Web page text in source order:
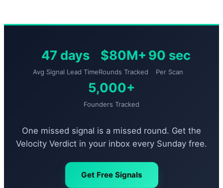
47 days
Avg Signal Lead Time
$80M+
Rounds Tracked
90 sec
Per Scan
5,000+
Founders Tracked
One missed signal is a missed round. Get the
Velocity Verdict in your inbox every Sunday free.
Get Free Signals